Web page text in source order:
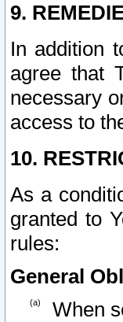
9.
In addition
agree that
necessary
access to
10.
As a
granted to
rules:
General
When